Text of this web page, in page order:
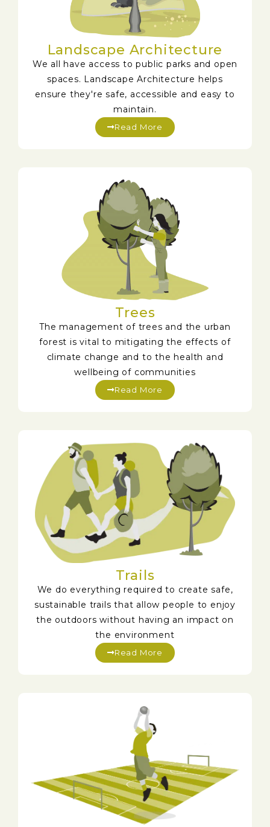
Landscape Architecture
We all have access to public parks and open
spaces. Landscape Architecture helps
ensure they're safe, accessible and easy to
maintain.
Read More
Trees
The management of trees and the urban
forest is vital to mitigating the effects of
climate change and to the health and
wellbeing of communities
Read More
Trails
We do everything required to create safe,
sustainable trails that allow people to enjoy
the outdoors without having an impact on
the environment
Read More